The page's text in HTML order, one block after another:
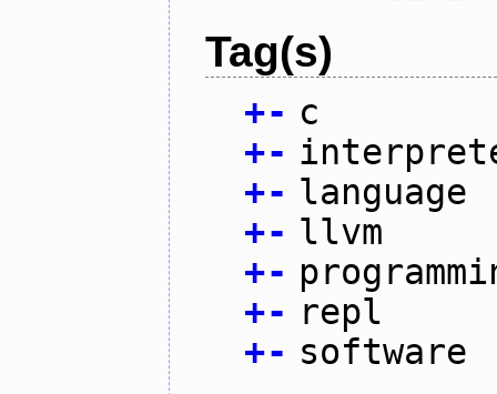
Tag(s)
+- c
+-
+- language
+- llvm
+-
+- repl
+- software